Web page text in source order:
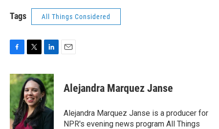
Tags All Things Considered
c
e
b
o
o
k
i
t
t
e
r
n
k
e
d
I
n
Alejandra Marquez Janse
Alejandra Marquez Janse is a producer for
NPR's evening news program All Things